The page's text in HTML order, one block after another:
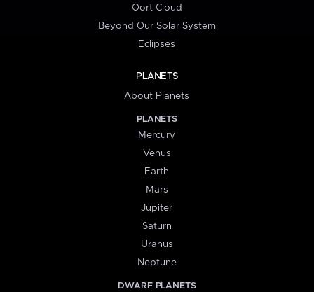
Oort Cloud
Beyond Our Solar System
Eclipses
PLANETS
About Planets
PLANETS
Mercury
Venus
Earth
Mars
Jupiter
Saturn
Uranus
Neptune
DWARF PLANETS